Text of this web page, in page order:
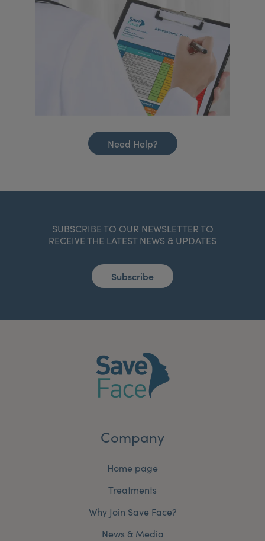
Need Help?
SUBSCRIBE TO OUR NEWSLETTER TO
RECEIVE THE LATEST NEWS & UPDATES
Subscribe
Company
Home page
Treatments
Why Join Save Face?
News & Media